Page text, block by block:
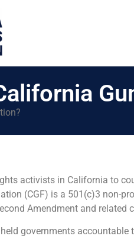
activists in California to
(CGF) is a 501(c)3 non-
Amendment and related
governments